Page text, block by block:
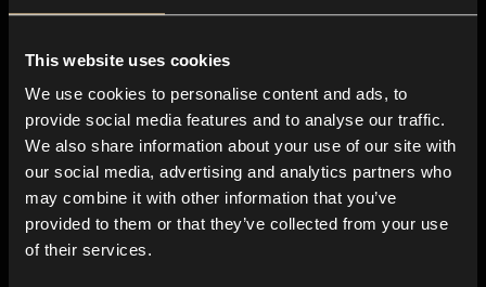
This website uses cookies
We use cookies to personalise content and ads, to
provide social media features and to analyse our traffic.
We also share information about your use of our site with
our social media, advertising and analytics partners who
may combine it with other information that you’ve
provided to them or that they’ve collected from your use
of their services.
About us
Blog
In-store
Contact us
Explore
Genres
Moods & Themes
SFX